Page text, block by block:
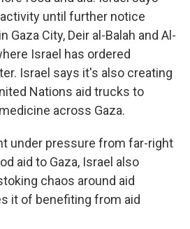
until further notice
Gaza City, Deir al-Balah and Al-
Israel has ordered
Israel says it's also creating
Nations aid trucks to
across Gaza.
under pressure from far-right
aid to Gaza, Israel also
chaos around aid
it of benefiting from aid